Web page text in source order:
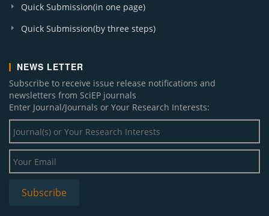
Quick Submission(in one page)
Quick Submission(by three steps)
NEWS LETTER
Subscribe to receive issue release notifications and
newsletters from SciEP journals
Enter Journal/Journals or Your Research Interests: